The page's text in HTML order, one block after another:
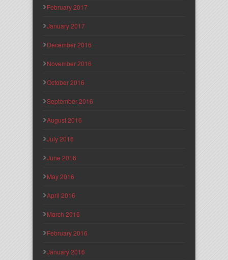
February 2017
January 2017
December 2016
November 2016
October 2016
September 2016
August 2016
July 2016
June 2016
May 2016
April 2016
March 2016
February 2016
January 2016